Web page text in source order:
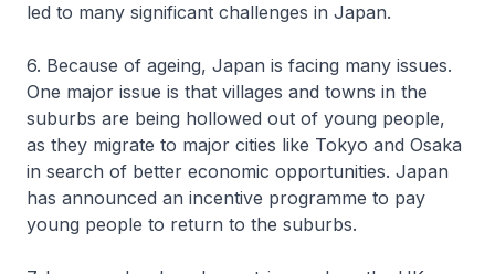
led to many significant challenges in Japan.
6. Because of ageing, Japan is facing many issues.
One major issue is that villages and towns in the
suburbs are being hollowed out of young people,
as they migrate to major cities like Tokyo and Osaka
in search of better economic opportunities. Japan
has announced an incentive programme to pay
young people to return to the suburbs.